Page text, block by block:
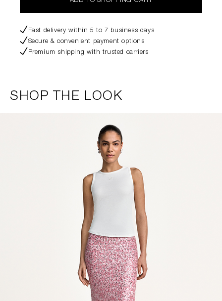
Fast delivery within 5 to 7 business days
Secure & convenient payment options
Premium shipping with trusted carriers
SHOP THE LOOK